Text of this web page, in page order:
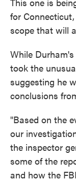
for
scope that will
While
took the
suggesting he
conclusions
"Based on the
our
the inspector
some of the
and how the